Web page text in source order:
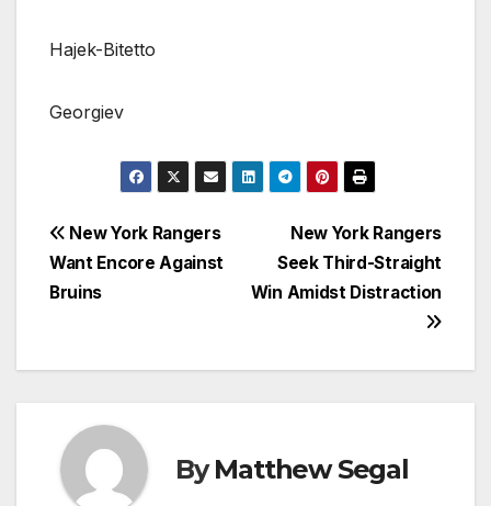
Hajek-Bitetto
Georgiev
Post
navigation
New York Rangers
Seek Third-Straight
Win Amidst Distraction
New York Rangers
Want Encore Against
Bruins
ByMatthew Segal